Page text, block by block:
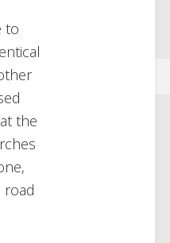
to
the
road